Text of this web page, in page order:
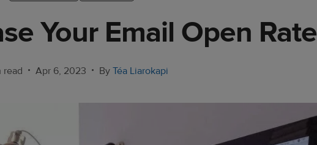
Your Email Open Rate
read • Apr 6, 2023 • By Téa Liarokapi